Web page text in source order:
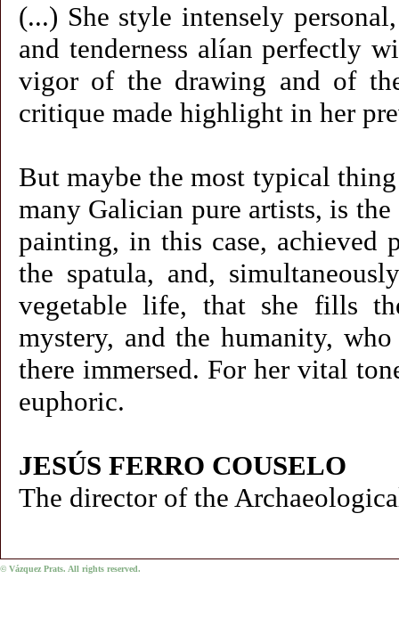
(...) She style intensely
and tenderness alían perfectly
vigor of the drawing and of
critique made highlight in her
But maybe the most typical
many Galician pure artists, is
painting, in this case,
the spatula, and,
vegetable life, that she fills
mystery, and the humanity,
there immersed. For her vital
euphoric.
JESÚS FERRO COUSELO
The director of the
© Vázquez Prats. All rights reserved.